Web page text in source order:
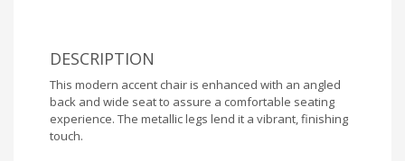
DESCRIPTION
This modern accent chair is enhanced with an angled
back and wide seat to assure a comfortable seating
experience. The metallic legs lend it a vibrant, finishing
touch.